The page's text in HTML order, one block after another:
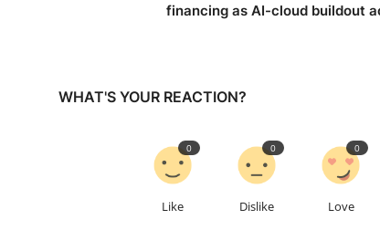
financing as AI-cloud buildout
WHAT'S YOUR REACTION?
Like
0
Dislike
0
Love
0